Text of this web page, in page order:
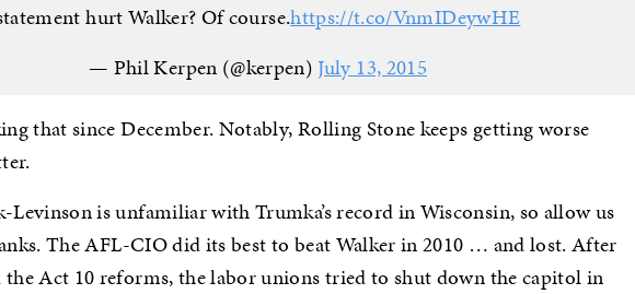
hurt Walker? Of course.https://t.co/VnmIDeywHE
— Phil Kerpen (@kerpen)July 13, 2015
that since December. Notably, Rolling Stone keeps getting worse
Levinson is unfamiliar with Trumka’s record in Wisconsin, so allow us
The AFL-CIO did its best to beat Walker in 2010 … and lost. After
the Act 10 reforms, the labor unions tried to shut down the capitol in